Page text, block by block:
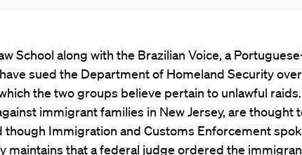
School along with the Brazilian Voice, a
sued the Department of Homeland Security over
the two groups believe pertain to unlawful
immigrant families in New Jersey, are thought
though Immigration and Customs Enforcement
maintains that a federal judge ordered the